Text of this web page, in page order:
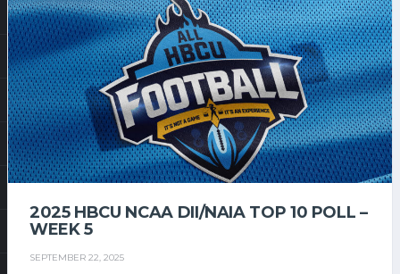
2025 HBCU NCAA DII/NAIA TOP 10 POLL –
WEEK 5
SEPTEMBER 22, 2025